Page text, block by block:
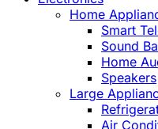
Home
Smart
Sound
Home
Speakers
Large
Air